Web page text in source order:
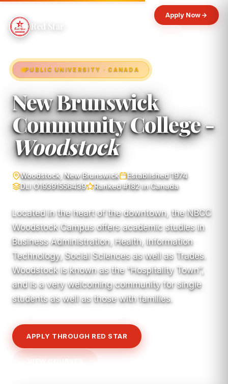
Red Star
Apply Now
PUBLIC UNIVERSITY · CANADA
New Brunswick
Community College -
Woodstock
Woodstock, New Brunswick
Established 1974
DLI O19391556439
Ranked #182 in Canada
Located in the heart of the downtown, the NBCC
Woodstock Campus offers academic studies in
Business Administration, Health, Information
Technology, Social Sciences as well as Trades.
Woodstock is known as the “Hospitality Town”,
and is a very welcoming community for single
students as well as those with families.
APPLY THROUGH RED STAR
VIEW COURSES